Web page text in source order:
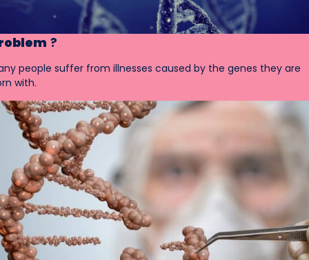
?
people suffer from illnesses caused by the genes they are
with.